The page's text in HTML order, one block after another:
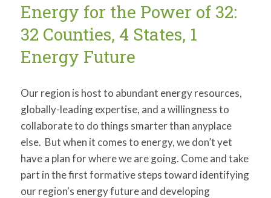
Energy for the Power of 32:
32 Counties, 4 States, 1
Energy Future
Our region is host to abundant energy resources,
globally-leading expertise, and a willingness to
collaborate to do things smarter than anyplace
else. But when it comes to energy, we don’t yet
have a plan for where we are going. Come and take
part in the first formative steps toward identifying
our region's energy future and developing